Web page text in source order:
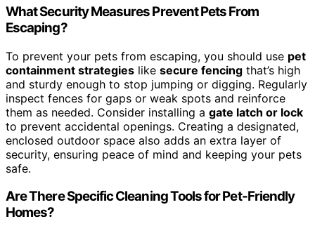
What Security Measures Prevent Pets From
Escaping?
To prevent your pets from escaping, you should use pet
containment strategies like secure fencing that’s high
and sturdy enough to stop jumping or digging. Regularly
inspect fences for gaps or weak spots and reinforce
them as needed. Consider installing a gate latch or lock
to prevent accidental openings. Creating a designated,
enclosed outdoor space also adds an extra layer of
security, ensuring peace of mind and keeping your pets
safe.
Are There Specific Cleaning Tools for Pet-Friendly
Homes?